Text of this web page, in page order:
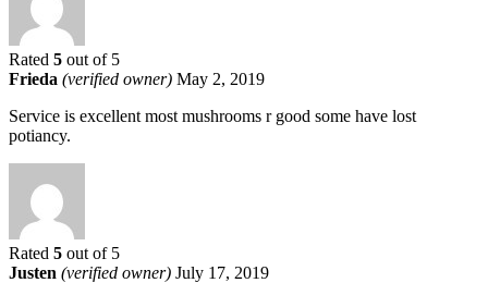
Rated 5 out of 5
Frieda (verified owner) May 2, 2019
Service is excellent most mushrooms r good some have lost
potiancy.
Rated 5 out of 5
Justen (verified owner) July 17, 2019